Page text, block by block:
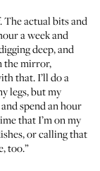
The actual bits and
a week and
deep, and
the mirror,
that. I’ll do a
legs, but my
spend an hour
that I’m on my
or calling that
too.”